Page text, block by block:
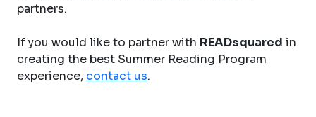
partners.
If you would like to partner with READsquared in
creating the best Summer Reading Program
experience, contact us.